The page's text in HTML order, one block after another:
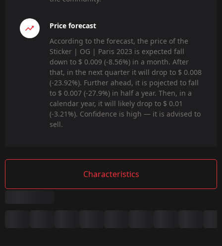
Price forecast
According to the forecast, the price of the
Sticker | OG | Paris 2023 is expected fall
down to $ 0.009 (-8.56%) in a month. After
that, in the next quarter it will drop to $ 0.008
(-23.92%). Further ahead, it is pojected to fall
to $ 0.007 (-27.9%) in half a year. Then, in a
calendar year, it will likely drop to $ 0.01
(-3.21%). Confidence is high — it is advised to
sell.
Characteristics